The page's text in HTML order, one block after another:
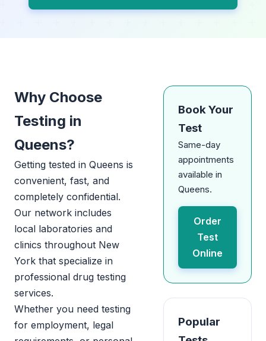
Why Choose
Testing in
Queens?
Getting tested in Queens is
convenient, fast, and
completely confidential.
Our network includes
local laboratories and
clinics throughout New
York that specialize in
professional drug testing
services.
Whether you need testing
for employment, legal
Book Your
Test
Same-day
appointments
available in
Queens.
Order
Test
Online
Popular